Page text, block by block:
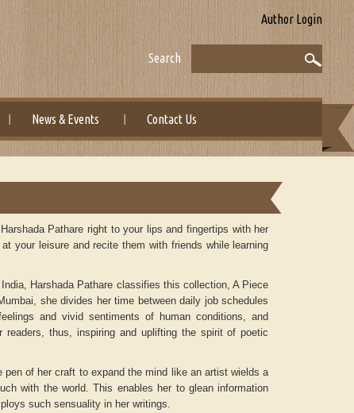
Author Login
Search
News & Events Contact Us
Pathare right to your lips and fingertips with her
your leisure and recite them with friends while learning
Harshada Pathare classifies this collection, A Piece
she divides her time between daily job schedules
and vivid sentiments of human conditions, and
thus, inspiring and uplifting the spirit of poetic
of her craft to expand the mind like an artist wields a
with the world. This enables her to glean information
such sensuality in her writings.